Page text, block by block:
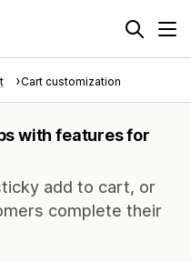
Cart customization
with features for
add to cart, or
complete their